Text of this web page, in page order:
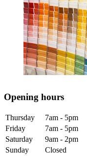
Opening hours
Thursday
7am - 5pm
Friday
7am - 5pm
Saturday
9am - 2pm
Sunday
Closed